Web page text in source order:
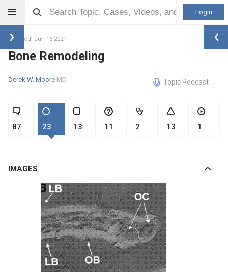
Login
Updated: Jun 16 2021
Bone Remodeling
Derek W. Moore MD Topic Podcast
87 23 13 11 2 13 1
IMAGES